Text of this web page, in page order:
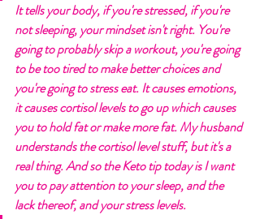
It tells your body, if you're stressed, if you're
not sleeping, your mindset isn't right. You're
going to probably skip a workout, you're going
to be too tired to make better choices and
you're going to stress eat. It causes emotions,
it causes cortisol levels to go up which causes
you to hold fat or make more fat. My husband
understands the cortisol level stuff, but it's a
real thing. And so the Keto tip today is I want
you to pay attention to your sleep, and the
lack thereof, and your stress levels.